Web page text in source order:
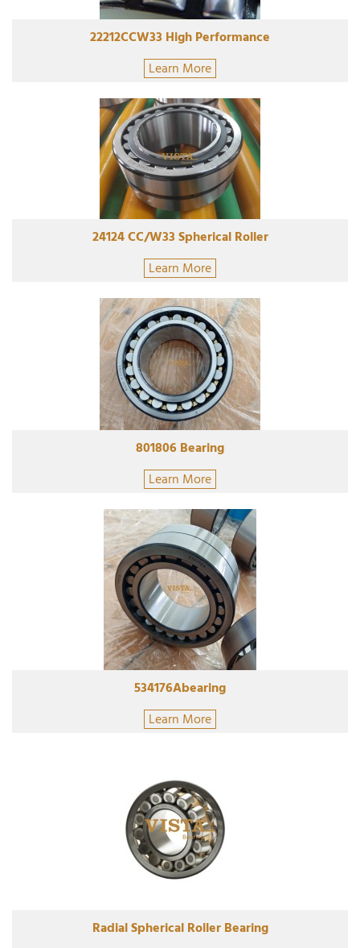
22212CCW33 High Performance
Learn More
24124 CC/W33 Spherical Roller
Learn More
801806 Bearing
Learn More
534176Abearing
Learn More
Radial Spherical Roller Bearing